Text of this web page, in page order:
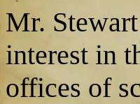
Mr.
interest in
offices of